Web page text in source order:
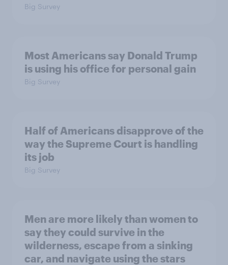
Big Survey
Most Americans say Donald Trump
is using his office for personal gain
Big Survey
Half of Americans disapprove of the
way the Supreme Court is handling
its job
Big Survey
Men are more likely than women to
say they could survive in the
wilderness, escape from a sinking
car, and navigate using the stars